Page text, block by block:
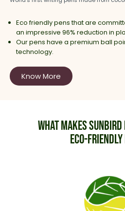
Eco friendly pens that are
an impressive 96% reduction in
Our pens have a premium ball
technology.
Know More
What makes
eco-friendly